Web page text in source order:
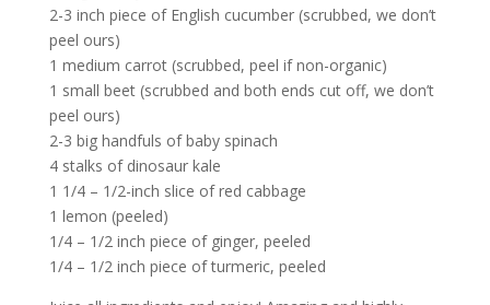
2-3 inch piece of English cucumber (scrubbed, we don’t
peel ours)
1 medium carrot (scrubbed, peel if non-organic)
1 small beet (scrubbed and both ends cut off, we don’t
peel ours)
2-3 big handfuls of baby spinach
4 stalks of dinosaur kale
1 1/4 – 1/2-inch slice of red cabbage
1 lemon (peeled)
1/4 – 1/2 inch piece of ginger, peeled
1/4 – 1/2 inch piece of turmeric, peeled